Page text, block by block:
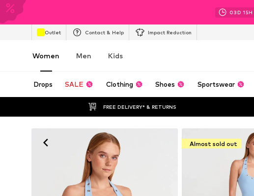
03D 15H
Outlet Contact & Help Impact Reduction
Women Men Kids
Drops SALE Clothing Shoes Sportswear
FREE DELIVERY* & RETURNS
Almost sold out